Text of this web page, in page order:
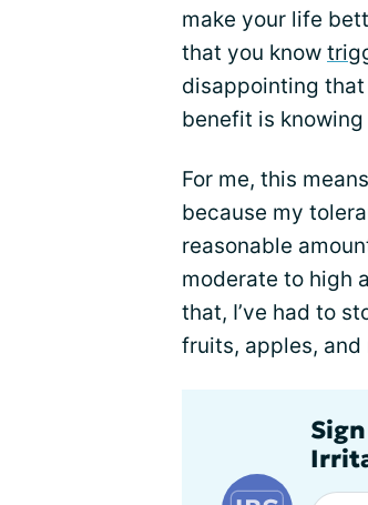
make your life
that you know
disappointing that
benefit is knowing
For me, this
because my
reasonable
moderate to high
that, I’ve had to
fruits, apples, and